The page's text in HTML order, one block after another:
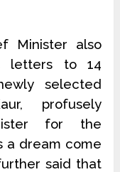
Minister also
letters to 14
selected
profusely
for the
a dream come
said that